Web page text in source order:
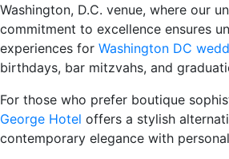
Washington, D.C. venue, where our
commitment to excellence ensures
experiences for Washington DC
birthdays, bar mitzvahs, and
For those who prefer boutique
George Hotel offers a stylish
contemporary elegance with